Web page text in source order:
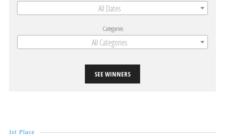
All Dates
Categories
All Categories
SEE WINNERS
1st Place